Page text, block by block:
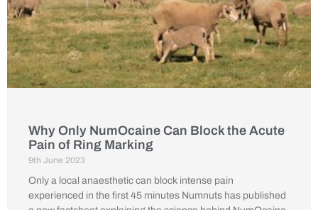
Why Only NumOcaine Can Block the Acute
Pain of Ring Marking
9th June 2023
Only a local anaesthetic can block intense pain
experienced in the first 45 minutes Numnuts has published